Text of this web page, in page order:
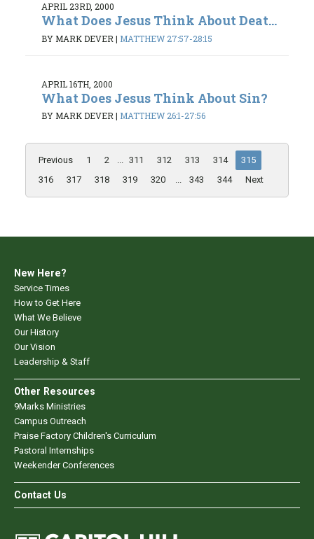
APRIL 23RD, 2000
What Does Jesus Think About Deat...
BY MARK DEVER | MATTHEW 27:57-28:15
APRIL 16TH, 2000
What Does Jesus Think About Sin?
BY MARK DEVER| MATTHEW 26:1-27:56
Previous 1 2 ... 311 312 313 314
315
316
317 318 319 320 ... 343 344 Next
New Here?
Service Times
How to Get Here
What We Believe
Our History
Our Vision
Leadership & Staff
Other Resources
9Marks Ministries
Campus Outreach
Praise Factory Children's Curriculum
Pastoral Internships
Weekender Conferences
Contact Us